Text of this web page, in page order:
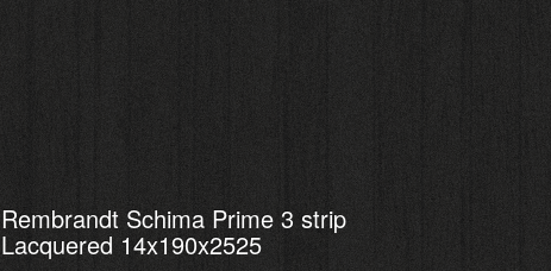
Rembrandt Schima Prime 3 strip
Lacquered 14x190x2525